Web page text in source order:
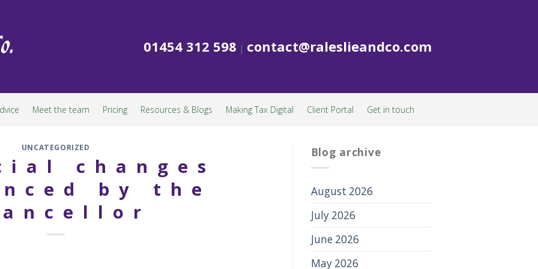
01454 312 598 | contact@raleslieandco.com
Meet the team Pricing Resources & Blogs Making Tax Digital Client Portal Get in touch
UNCATEGORIZED
changes
by the
Blog archive
August 2026
July 2026
June 2026
May 2026